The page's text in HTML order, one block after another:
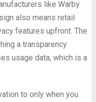
like Warby
also means retail
features upfront. The
a transparency
usage data, which is a
to only when you